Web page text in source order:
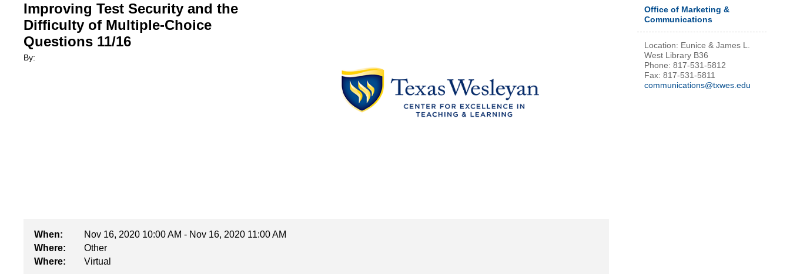
Improving Test Security and the
Difficulty of Multiple-Choice
Questions 11/16
By:
When:
Nov 16, 2020 10:00 AM - Nov 16, 2020 11:00 AM
Where:
Other
Where:
Virtual
Office of Marketing &
Communications
Location: Eunice & James L.
West Library B36
Phone: 817-531-5812
Fax: 817-531-5811
communications@txwes.edu